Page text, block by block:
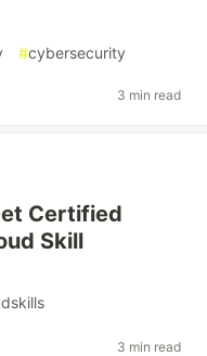
#cybersecurity
3 min read
Certified
Skill
3 min read